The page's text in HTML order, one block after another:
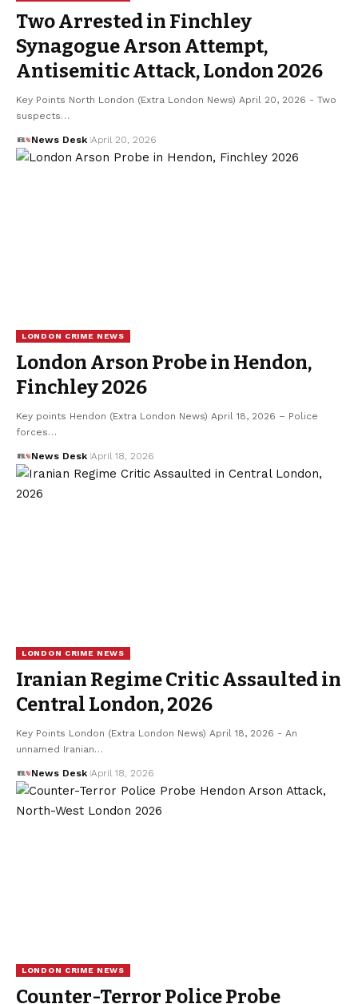
Two Arrested in Finchley
Synagogue Arson Attempt,
Antisemitic Attack, London 2026
Key Points North London (Extra London News) April 20, 2026 - Two
suspects…
News Desk April 20, 2026
LONDON CRIME NEWS
London Arson Probe in Hendon,
Finchley 2026
Key points Hendon (Extra London News) April 18, 2026 – Police
forces…
News Desk April 18, 2026
LONDON CRIME NEWS
Iranian Regime Critic Assaulted in
Central London, 2026
Key Points London (Extra London News) April 18, 2026 - An
unnamed Iranian…
News Desk April 18, 2026
LONDON CRIME NEWS
Counter-Terror Police Probe